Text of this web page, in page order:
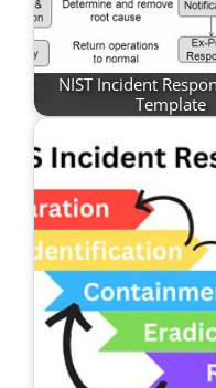
NIST Incident
Template